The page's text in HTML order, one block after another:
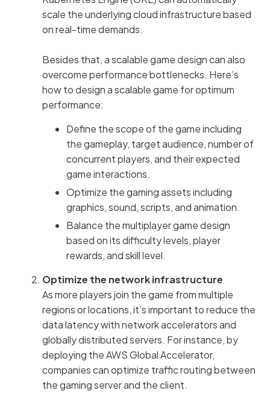
scale the underlying cloud infrastructure based
on real-time demands.
Besides that, a scalable game design can also
overcome performance bottlenecks. Here’s
how to design a scalable game for optimum
performance:
Define the scope of the game including
the gameplay, target audience, number of
concurrent players, and their expected
game interactions.
Optimize the gaming assets including
graphics, sound, scripts, and animation.
Balance the multiplayer game design
based on its difficulty levels, player
rewards, and skill level.
Optimize the network infrastructure
As more players join the game from multiple
regions or locations, it’s important to reduce the
data latency with network accelerators and
globally distributed servers. For instance, by
deploying the AWS Global Accelerator,
companies can optimize traffic routing between
the gaming server and the client.